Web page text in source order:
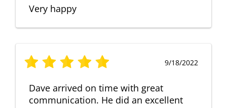
Very happy
9/18/2022
Dave arrived on time with great
communication. He did an excellent